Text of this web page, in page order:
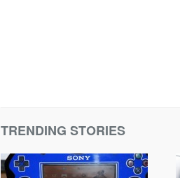
TRENDING STORIES